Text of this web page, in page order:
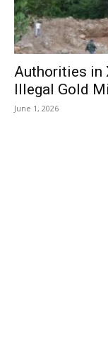
Authorities in
Illegal Gold
June 1, 2026